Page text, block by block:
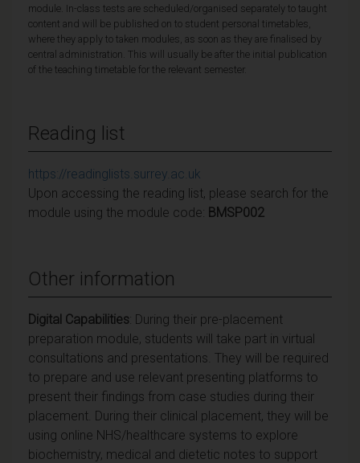
module. In-class tests are scheduled/organised separately to taught
content and will be published on to student personal timetables,
where they apply to taken modules, as soon as they are finalised by
central administration. This will usually be after the initial publication
of the teaching timetable for the relevant semester.
Reading list
https://readinglists.surrey.ac.uk
Upon accessing the reading list, please search for the
module using the module code: BMSP002
Other information
Digital Capabilities: During their pre-placement
preparation module, students will take part in virtual
consultations and presentations. They will be required
to prepare and use relevant presenting platforms to
present their findings from case studies during their
placement. During their clinical placement, they will be
using online NHS/healthcare systems to explore
biochemistry, medical and dietetic notes to support